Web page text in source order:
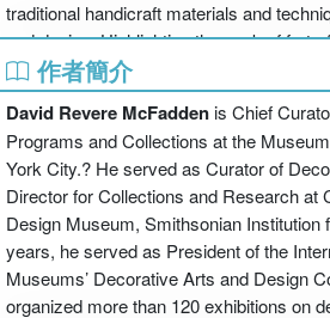
traditional handicraft materials and
and design. Highlighting the work of
among them Olafur Eliasson, Tom
and Kara Walker, the book features not
torn, laser-cut, shredded and sculpted
book includes cut-paper animation, as
incorporated in photography and
scale intricate cuttings to large-scale
sculptures. With an essay by well-
David Revere McFadden, this singular
ingenuity and craftsmanship, one of our
作者簡介
David Revere McFaddenis Chief
Programs and Collections at the
York City.? He served as Curator of
Director for Collections and Research at
Design Museum, Smithsonian Institution
years, he served as President of the
Museums’ Decorative Arts and Design
organized more than 120 exhibitions on